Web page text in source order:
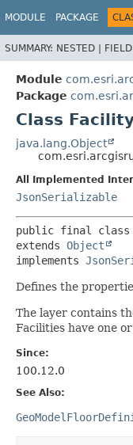
MODULE PACKAGE
SUMMARY: NESTED |
Module
Package
Class
java.lang.Object
All Implemented
JsonSerializable
public final class
extends Object
implements
Defines the
The layer contains
Facilities have one
Since:
100.12.0
See Also: